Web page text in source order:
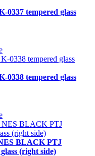
0337 tempered glass
0338 tempered glass
BLACK PTJ
(right side)